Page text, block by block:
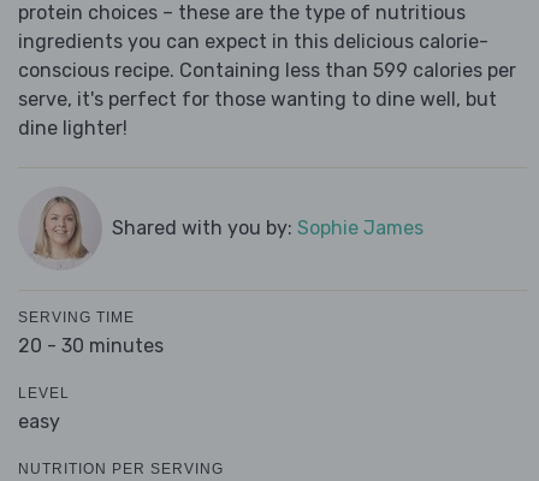
protein choices – these are the type of nutritious
ingredients you can expect in this delicious calorie-
conscious recipe. Containing less than 599 calories per
serve, it's perfect for those wanting to dine well, but
dine lighter!
Shared with you by: Sophie James
SERVING TIME
20 - 30 minutes
LEVEL
easy
NUTRITION PER SERVING